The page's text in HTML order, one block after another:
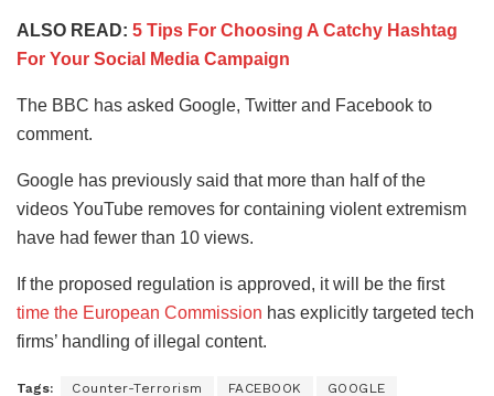
ALSO READ: 5 Tips For Choosing A Catchy Hashtag
For Your Social Media Campaign
The BBC has asked Google, Twitter and Facebook to
comment.
Google has previously said that more than half of the
videos YouTube removes for containing violent extremism
have had fewer than 10 views.
If the proposed regulation is approved, it will be the first
time the European Commission has explicitly targeted tech
firms’ handling of illegal content.
Tags: Counter-Terrorism FACEBOOK GOOGLE